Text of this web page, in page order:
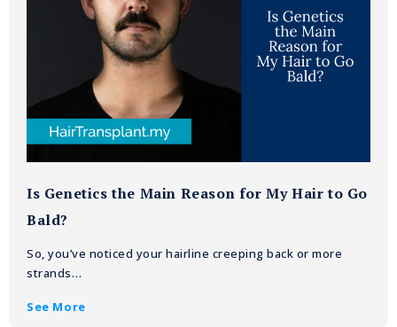
Is Genetics the Main Reason for My Hair to Go
Bald?
So, you’ve noticed your hairline creeping back or more
strands…
See More